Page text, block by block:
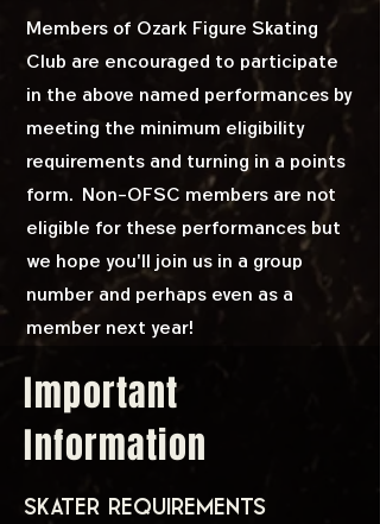
Members of Ozark Figure Skating
Club are encouraged to participate
in the above named performances by
meeting the minimum eligibility
requirements and turning in a points
form. Non-OFSC members are not
eligible for these performances but
we hope you'll join us in a group
number and perhaps even as a
member next year!
Important
Information
SKATER Requirements